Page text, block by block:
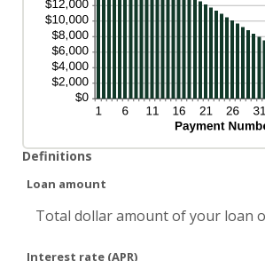
Definitions
Loan amount
Total dollar amount of your loan
Interest rate (APR)